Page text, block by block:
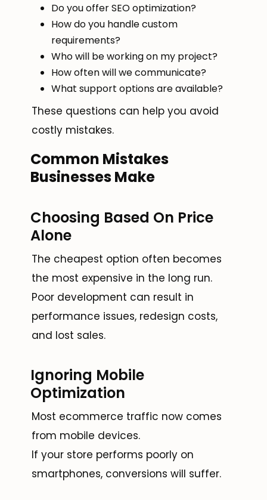
Do you offer SEO optimization?
How do you handle custom
requirements?
Who will be working on my project?
How often will we communicate?
What support options are available?
These questions can help you avoid
costly mistakes.
Common Mistakes
Businesses Make
Choosing Based On Price
Alone
The cheapest option often becomes
the most expensive in the long run.
Poor development can result in
performance issues, redesign costs,
and lost sales.
Ignoring Mobile
Optimization
Most ecommerce traffic now comes
from mobile devices.
If your store performs poorly on
smartphones, conversions will suffer.